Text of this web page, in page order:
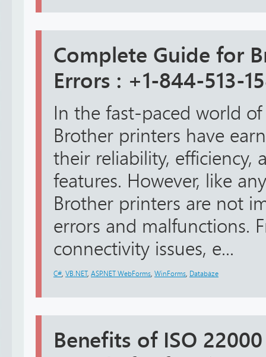
Complete Guide for
Errors : +1-844-513-
In the fast-paced world
Brother printers have
their reliability, efficiency,
features. However, like
Brother printers are not
errors and malfunctions.
connectivity issues, e...
C# VB.NET, ASP.NET WebForms WinForms Databáze
Benefits of ISO